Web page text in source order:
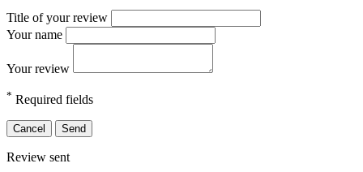
Title of your review
Your name
Your review
* Required fields
Cancel Send
Review sent